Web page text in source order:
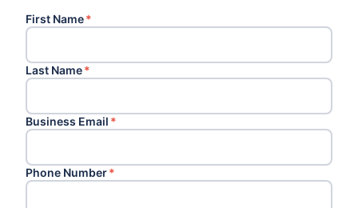
First Name*
Last Name*
Business Email *
Phone Number*